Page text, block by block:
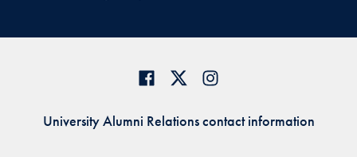
University Alumni Relations contact information